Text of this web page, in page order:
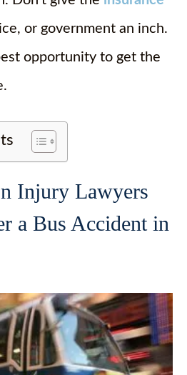
or government an inch.
opportunity to get the
Injury Lawyers
a Bus Accident in